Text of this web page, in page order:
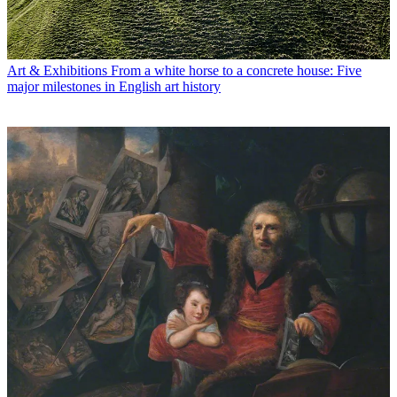
Art & Exhibitions From a white horse to a concrete house: Five
major milestones in English art history